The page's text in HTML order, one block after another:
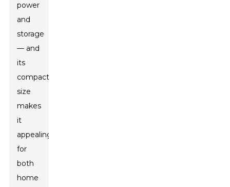
power
and
storage
— and
its
compact
size
makes
it
appealing
for
both
home